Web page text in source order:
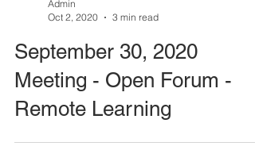
Oct 2, 2020
3 min read
September 30, 2020
Meeting - Open Forum -
Remote Learning